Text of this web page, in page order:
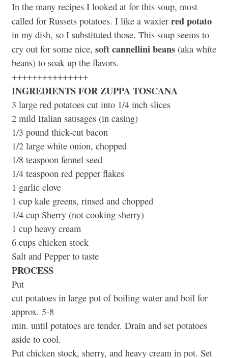
In the many recipes I looked at for this soup, most
called for Russets potatoes. I like a waxier red potato
in my dish, so I substituted those. This soup seems to
cry out for some nice, soft cannellini beans (aka white
beans) to soak up the flavors.
+++++++++++++++
INGREDIENTS FOR ZUPPA TOSCANA
3 large red potatoes cut into 1/4 inch slices
2 mild Italian sausages (in casing)
1/3 pound thick-cut bacon
1/2 large white onion, chopped
1/8 teaspoon fennel seed
1/4 teaspoon red pepper flakes
1 garlic clove
1 cup kale greens, rinsed and chopped
1/4 cup Sherry (not cooking sherry)
1 cup heavy cream
6 cups chicken stock
Salt and Pepper to taste
PROCESS
Put
cut potatoes in large pot of boiling water and boil for
approx. 5-8
min. until potatoes are tender. Drain and set potatoes
aside to cool.
Put chicken stock, sherry, and heavy cream in pot. Set